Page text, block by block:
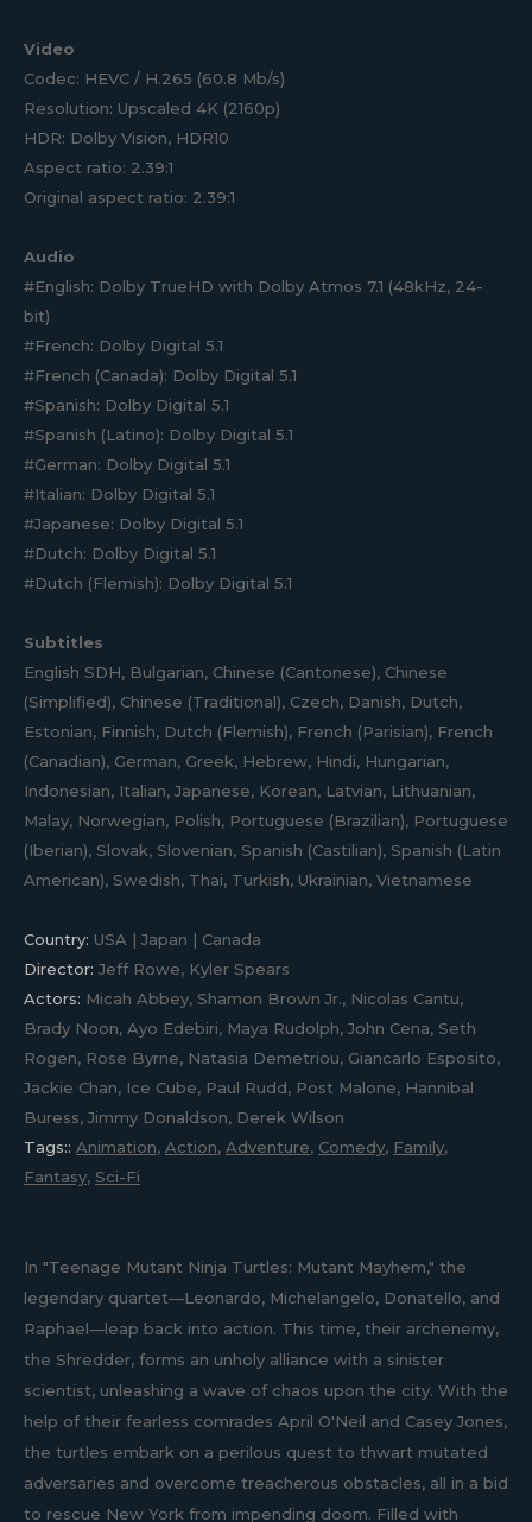
Video
Codec: HEVC / H.265 (60.8 Mb/s)
Resolution: Upscaled 4K (2160p)
HDR: Dolby Vision, HDR10
Aspect ratio: 2.39:1
Original aspect ratio: 2.39:1
Audio
#English: Dolby TrueHD with Dolby Atmos 7.1 (48kHz, 24-
bit)
#French: Dolby Digital 5.1
#French (Canada): Dolby Digital 5.1
#Spanish: Dolby Digital 5.1
#Spanish (Latino): Dolby Digital 5.1
#German: Dolby Digital 5.1
#Italian: Dolby Digital 5.1
#Japanese: Dolby Digital 5.1
#Dutch: Dolby Digital 5.1
#Dutch (Flemish): Dolby Digital 5.1
Subtitles
English SDH, Bulgarian, Chinese (Cantonese), Chinese
(Simplified), Chinese (Traditional), Czech, Danish, Dutch,
Estonian, Finnish, Dutch (Flemish), French (Parisian), French
(Canadian), German, Greek, Hebrew, Hindi, Hungarian,
Indonesian, Italian, Japanese, Korean, Latvian, Lithuanian,
Malay, Norwegian, Polish, Portuguese (Brazilian), Portuguese
(Iberian), Slovak, Slovenian, Spanish (Castilian), Spanish (Latin
American), Swedish, Thai, Turkish, Ukrainian, Vietnamese
Country: USA | Japan | Canada
Director: Jeff Rowe, Kyler Spears
Actors: Micah Abbey, Shamon Brown Jr., Nicolas Cantu,
Brady Noon, Ayo Edebiri, Maya Rudolph, John Cena, Seth
Rogen, Rose Byrne, Natasia Demetriou, Giancarlo Esposito,
Jackie Chan, Ice Cube, Paul Rudd, Post Malone, Hannibal
Buress, Jimmy Donaldson, Derek Wilson
Tags:: Animation, Action, Adventure, Comedy, Family,
Fantasy, Sci-Fi
In "Teenage Mutant Ninja Turtles: Mutant Mayhem," the
legendary quartet—Leonardo, Michelangelo, Donatello, and
Raphael—leap back into action. This time, their archenemy,
the Shredder, forms an unholy alliance with a sinister
scientist, unleashing a wave of chaos upon the city. With the
help of their fearless comrades April O'Neil and Casey Jones,
the turtles embark on a perilous quest to thwart mutated
adversaries and overcome treacherous obstacles, all in a bid
to rescue New York from impending doom. Filled with